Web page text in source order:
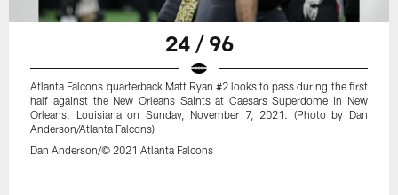
24 / 96
Atlanta Falcons quarterback Matt Ryan #2 looks to pass during the first
half against the New Orleans Saints at Caesars Superdome in New
Orleans, Louisiana on Sunday, November 7, 2021. (Photo by Dan
Anderson/Atlanta Falcons)
Dan Anderson/© 2021 Atlanta Falcons